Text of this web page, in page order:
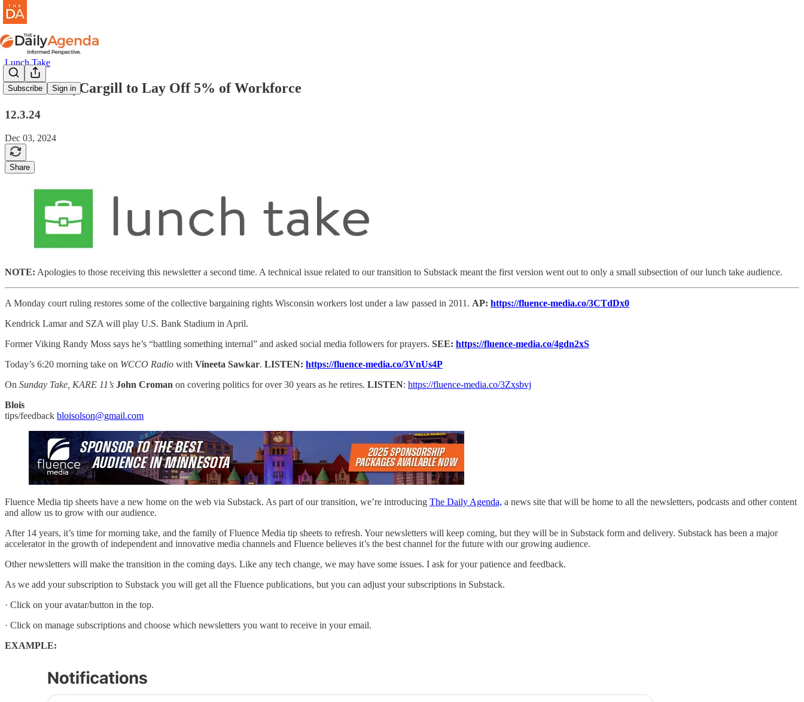
Subscribe Sign in
Lunch Take
lunch take | Cargill to Lay Off 5% of Workforce
12.3.24
Dec 03, 2024
Share
NOTE: Apologies to those receiving this newsletter a second time. A technical issue related to our transition to Substack meant the first version went out to only a small subsection of our lunch take audience.
A Monday court ruling restores some of the collective bargaining rights Wisconsin workers lost under a law passed in 2011. AP: https://fluence-media.co/3CTdDx0
Kendrick Lamar and SZA will play U.S. Bank Stadium in April.
Former Viking Randy Moss says he’s “battling something internal” and asked social media followers for prayers. SEE: https://fluence-media.co/4gdn2xS
Today’s 6:20 morning take on WCCO Radio with Vineeta Sawkar. LISTEN: https://fluence-media.co/3VnUs4P
On Sunday Take, KARE 11’s John Croman on covering politics for over 30 years as he retires. LISTEN: https://fluence-media.co/3Zxsbvj
Blois
tips/feedback bloisolson@gmail.com
Fluence Media tip sheets have a new home on the web via Substack. As part of our transition, we’re introducing The Daily Agenda, a news site that will be home to all the newsletters, podcasts and other content
and allow us to grow with our audience.
After 14 years, it’s time for morning take, and the family of Fluence Media tip sheets to refresh. Your newsletters will keep coming, but they will be in Substack form and delivery. Substack has been a major
accelerator in the growth of independent and innovative media channels and Fluence believes it’s the best channel for the future with our growing audience.
Other newsletters will make the transition in the coming days. Like any tech change, we may have some issues. I ask for your patience and feedback.
As we add your subscription to Substack you will get all the Fluence publications, but you can adjust your subscriptions in Substack.
· Click on your avatar/button in the top.
· Click on manage subscriptions and choose which newsletters you want to receive in your email.
EXAMPLE: